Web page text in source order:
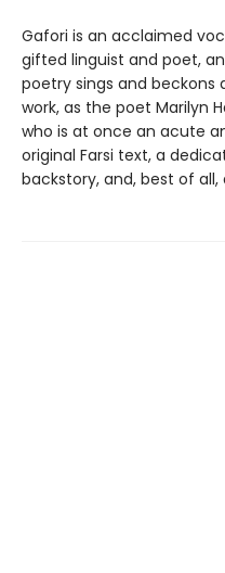
Gafori is an acclaimed
gifted linguist and poet,
poetry sings and beckons
work, as the poet Marilyn
who is at once an acute
original Farsi text, a
backstory, and, best of all,